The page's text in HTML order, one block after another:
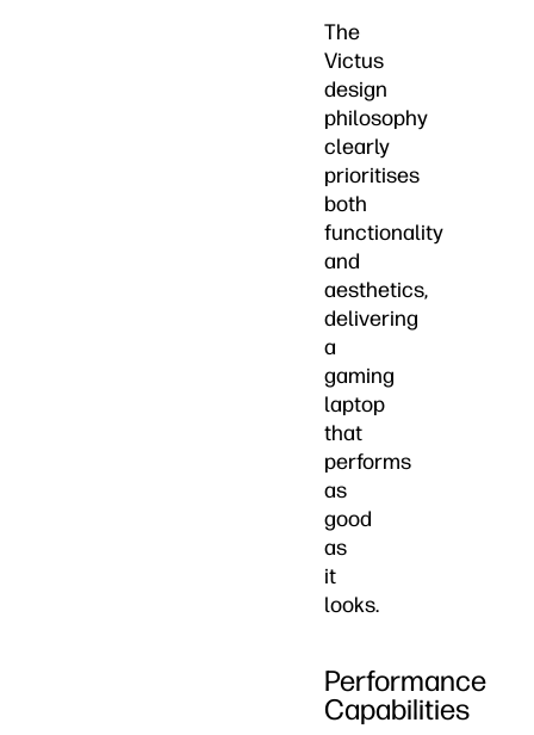
The
Victus
design
philosophy
clearly
prioritises
both
functionality
and
aesthetics,
delivering
a
gaming
laptop
that
performs
as
good
as
it
looks.
Performance
Capabilities